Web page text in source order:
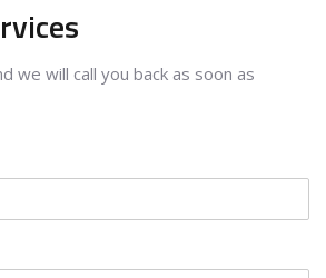
we will call you back as soon as